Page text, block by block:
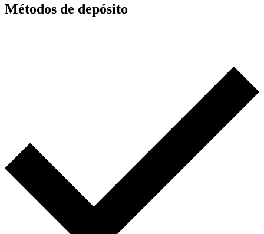
Métodos de depósito